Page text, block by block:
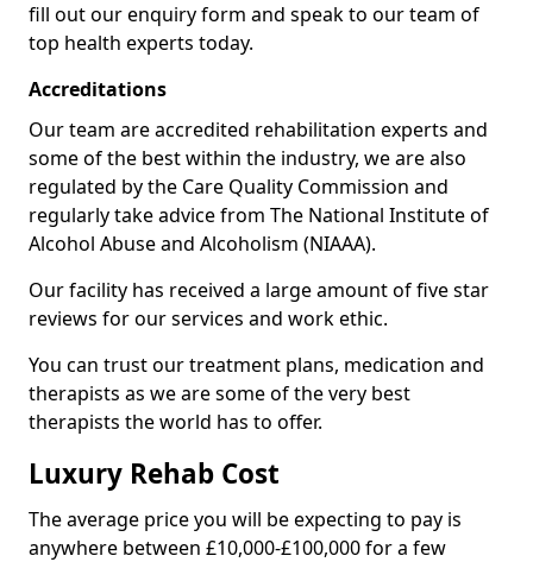
fill out our enquiry form and speak to our team of
top health experts today.
Accreditations
Our team are accredited rehabilitation experts and
some of the best within the industry, we are also
regulated by the Care Quality Commission and
regularly take advice from The National Institute of
Alcohol Abuse and Alcoholism (NIAAA).
Our facility has received a large amount of five star
reviews for our services and work ethic.
You can trust our treatment plans, medication and
therapists as we are some of the very best
therapists the world has to offer.
Luxury Rehab Cost
The average price you will be expecting to pay is
anywhere between £10,000-£100,000 for a few